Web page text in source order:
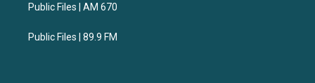
a
Public Files | AM 670
Public Files | 89.9 FM